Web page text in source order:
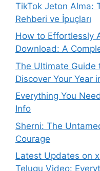
TikTok Jeton Alma:
Rehberi ve İpuçları
How to Effortlessly
Download: A
The Ultimate Guide
Discover Your Year
Everything You
Info
Sherni: The
Courage
Latest Updates on
Telugu Video: